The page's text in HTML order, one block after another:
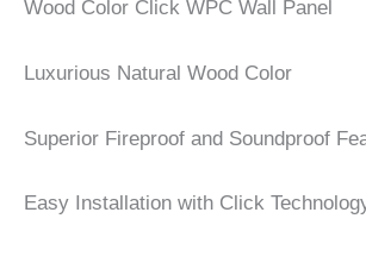
Wood Color Click WPC Wall Panel
Luxurious Natural Wood Color
Superior Fireproof and Soundproof
Easy Installation with Click